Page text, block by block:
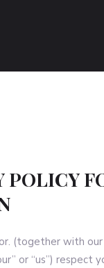
POLICY
(together with
or “us”) respect